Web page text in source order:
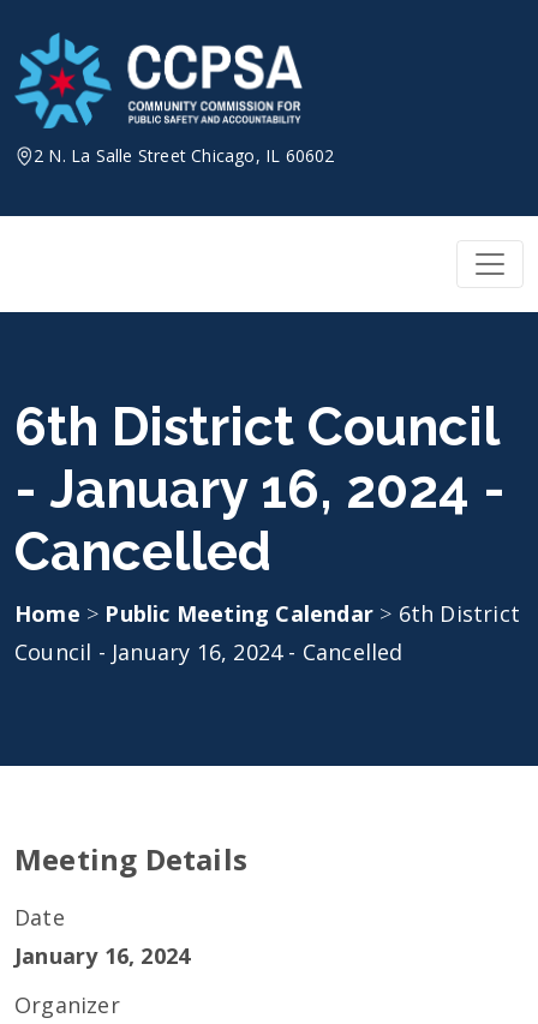
content
2 N. La Salle Street Chicago, IL 60602
6th District Council
- January 16, 2024 -
Cancelled
Home > Public Meeting Calendar > 6th District
Council - January 16, 2024 - Cancelled
Meeting Details
Date
January 16, 2024
Organizer